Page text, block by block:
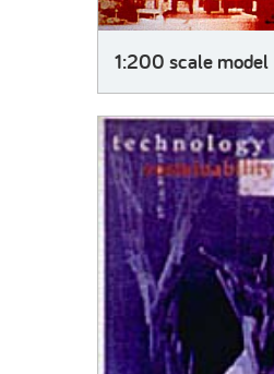
1:200 scale model